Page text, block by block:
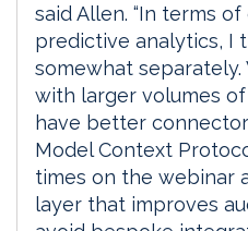
said Allen. “In terms
predictive analytics, I
somewhat
with larger volumes
have better
Model Context
times on the webinar
layer that improves